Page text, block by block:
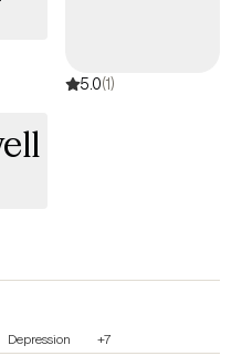
5.0(1)
Depression +7